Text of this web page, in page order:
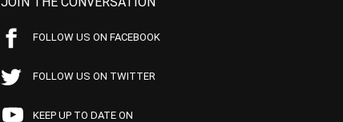
FOLLOW US ON FACEBOOK
FOLLOW US ON TWITTER
KEEP UP TO DATE ON